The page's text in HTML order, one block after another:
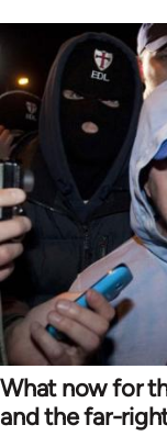
What now for
and the far-